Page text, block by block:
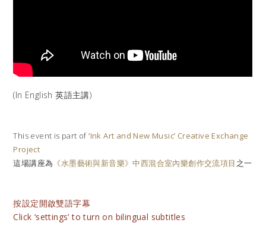
(In English 英語主講)
This event is part of‘Ink Art and New Music’ Creative Exchange
Project
這場講座為 《水墨藝術與新音樂》中西混合室內樂創作交流項目 之一
按設定開啟雙語字幕
Click ‘settings’ to turn on bilingual subtitles